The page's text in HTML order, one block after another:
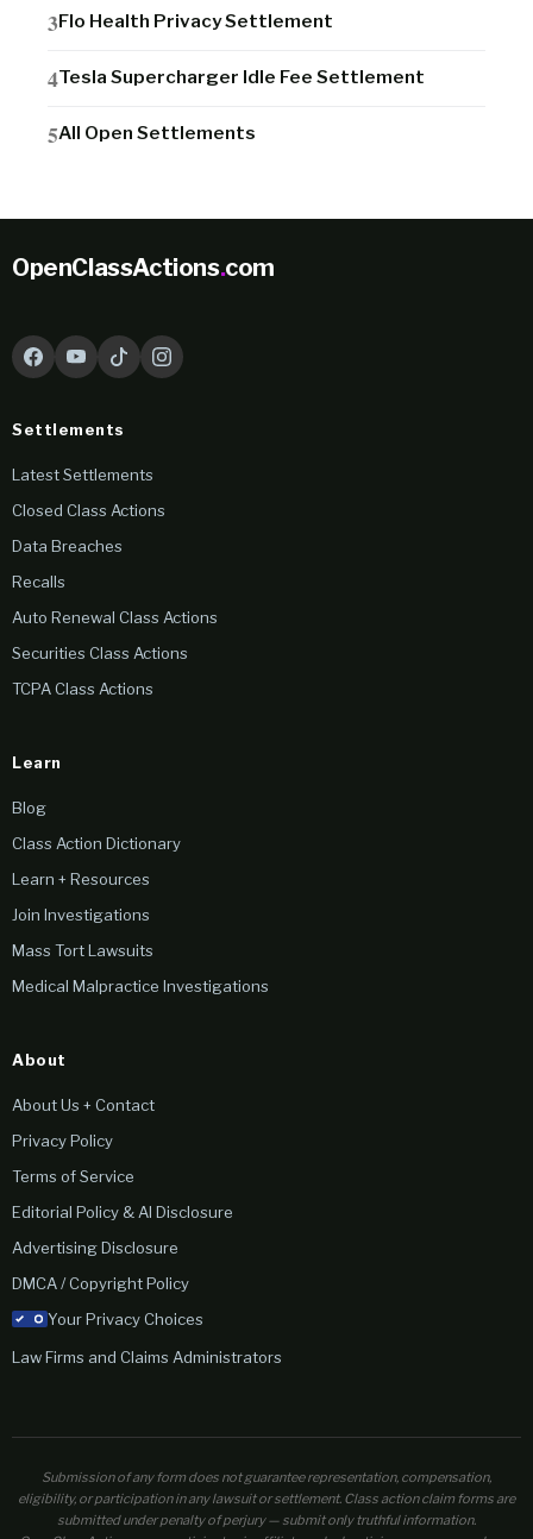
Flo Health Privacy Settlement
Tesla Supercharger Idle Fee Settlement
All Open Settlements
OpenClassActions.com
Settlements
Latest Settlements
Closed Class Actions
Data Breaches
Recalls
Auto Renewal Class Actions
Securities Class Actions
TCPA Class Actions
Learn
Blog
Class Action Dictionary
Learn + Resources
Join Investigations
Mass Tort Lawsuits
Medical Malpractice Investigations
About
About Us + Contact
Privacy Policy
Terms of Service
Editorial Policy & AI Disclosure
Advertising Disclosure
DMCA / Copyright Policy
Your Privacy Choices
Law Firms and Claims Administrators
Submission of any form does not guarantee representation, compensation,
eligibility, or participation in any lawsuit or settlement. Class action claim forms are
submitted under penalty of perjury — submit only truthful information.